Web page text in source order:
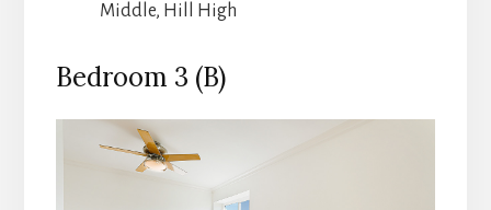
Middle, Hill High
Bedroom 3 (B)